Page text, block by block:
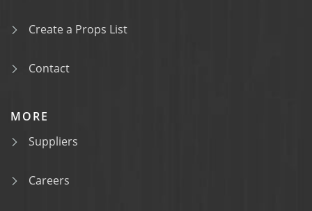
Create a Props List
Contact
MORE
Suppliers
Careers